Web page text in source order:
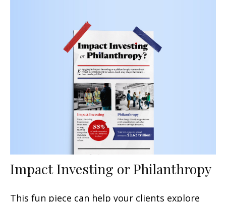
Impact Investing or Philanthropy
This fun piece can help your clients explore